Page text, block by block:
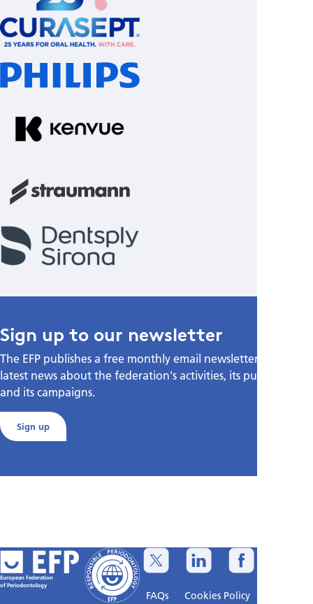
Sign up to our newsletter
The EFP publishes a free monthly email newsletter with the
latest news about the federation's activities, its publications,
and its campaigns.
Sign up
European Federation
of Periodontology
FAQs Cookies Policy